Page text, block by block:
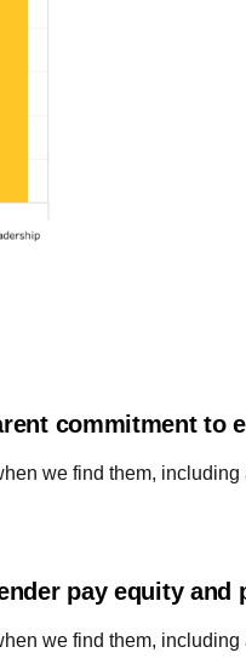
commitment to
we find them,
pay equity and
we find them,